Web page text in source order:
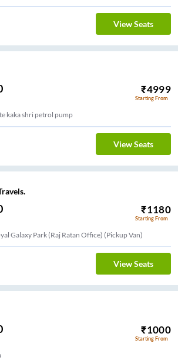
View Seats
₹4999
Starting From
kaka shri petrol pump
View Seats
₹1180
Starting From
Galaxy Park (Raj Ratan Office) (Pickup Van)
View Seats
₹1000
Starting From